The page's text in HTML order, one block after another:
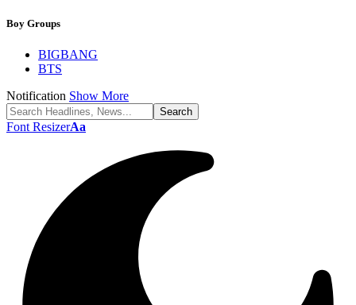
Boy Groups
BIGBANG
BTS
Notification Show More
Font ResizerAa